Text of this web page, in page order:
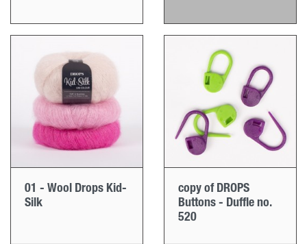
01 - Wool Drops Kid-
Silk
copy of DROPS
Buttons - Duffle no.
520